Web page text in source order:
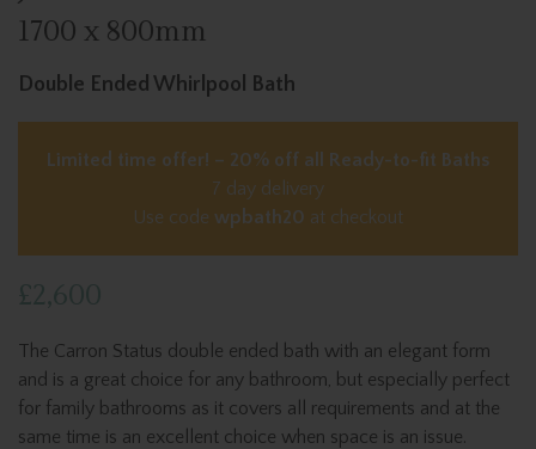
1700 x 800mm
Double Ended Whirlpool Bath
Limited time offer! – 20% off all Ready-to-fit Baths
7 day delivery
Use code wpbath20 at checkout
The Carron Status double ended bath with an elegant form
and is a great choice for any bathroom, but especially perfect
for family bathrooms as it covers all requirements and at the
same time is an excellent choice when space is an issue.